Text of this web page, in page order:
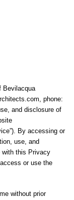
Bevilacqua
phone:
and disclosure of
By accessing or
use, and
with this Privacy
or use the
without prior